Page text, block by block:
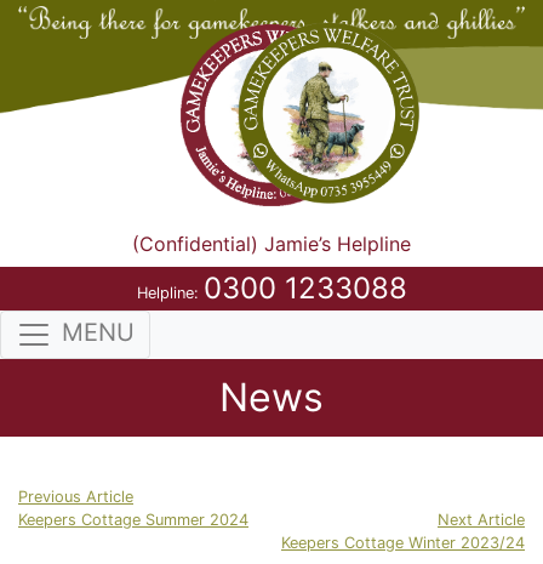
(Confidential) Jamie’s Helpline
Helpline: 0300 1233088
MENU
News
Previous Article
Keepers Cottage Summer 2024
Next Article
Keepers Cottage Winter 2023/24